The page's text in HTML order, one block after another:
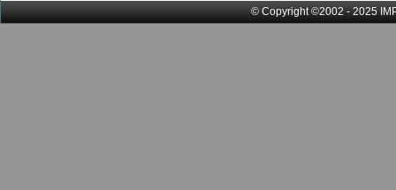
© Copyright ©2002 - 2025